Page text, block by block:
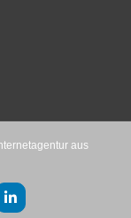
aus
LinkedIn